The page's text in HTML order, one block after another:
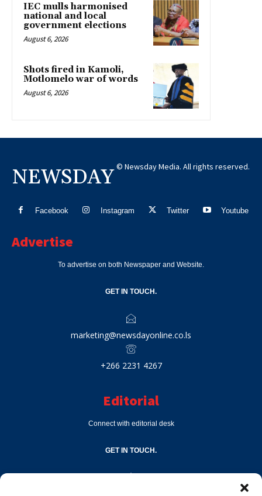
IEC mulls harmonised
national and local
government elections
August 6, 2026
Shots fired in Kamoli,
Motlomelo war of words
August 6, 2026
NEWSDAY © Newsday Media. All rights reserved.
Facebook Instagram Twitter Youtube
Advertise
To advertise on both Newspaper and Website.
GET IN TOUCH.
marketing@newsdayonline.co.ls
+266 2231 4267
Editorial
Connect with editorial desk
GET IN TOUCH.